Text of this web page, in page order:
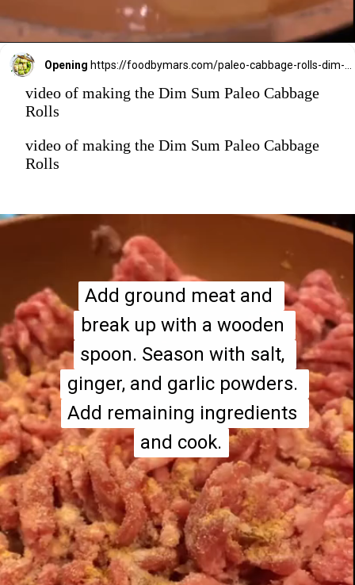
Opening
video of making the Dim Sum Paleo Cabbage
Rolls
video of making the Dim Sum Paleo Cabbage
Rolls
Add ground meat and
break up with a wooden
spoon. Season with salt,
ginger, and garlic powders.
Add remaining ingredients
and cook.
Add ground meat and
break up with a wooden
spoon. Season with salt,
ginger, and garlic powders.
Add remaining ingredients
and cook.